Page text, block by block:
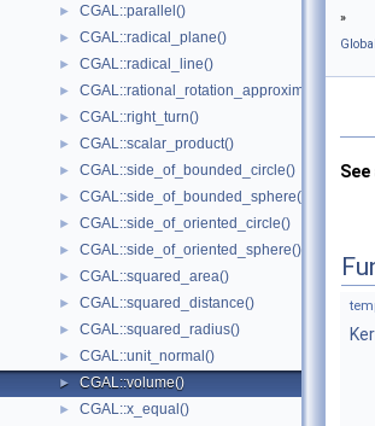
► CGAL::parallel()
► CGAL::radical_plane()
► CGAL::radical_line()
► CGAL::rational_rotation_approximation()
► CGAL::right_turn()
► CGAL::scalar_product()
► CGAL::side_of_bounded_circle()
► CGAL::side_of_bounded_sphere()
► CGAL::side_of_oriented_circle()
► CGAL::side_of_oriented_sphere()
► CGAL::squared_area()
► CGAL::squared_distance()
► CGAL::squared_radius()
► CGAL::unit_normal()
► CGAL::volume()
► CGAL::x_equal()
»
See